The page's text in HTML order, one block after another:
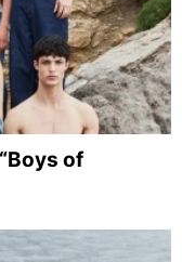
of